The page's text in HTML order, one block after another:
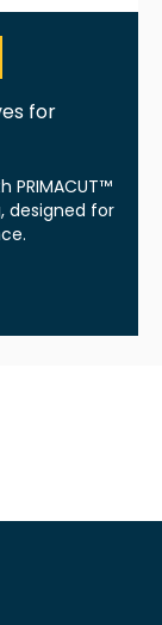
for
designed for